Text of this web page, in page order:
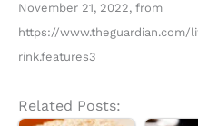
November 21, 2022, from
https://
rink.features3
Related Posts: